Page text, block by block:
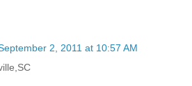
2, 2011 at 10:57 AM